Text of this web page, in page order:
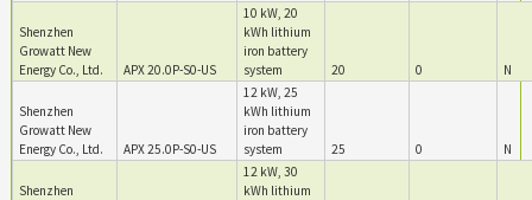
Shenzhen
Growatt New
Energy Co., Ltd.
APX 20.0P-S0-US
10 kW, 20
kWh lithium
iron battery
system
20 0 N
Shenzhen
Growatt New
Energy Co., Ltd.
APX 25.0P-S0-US
12 kW, 25
kWh lithium
iron battery
system
25 0 N
Shenzhen
12 kW, 30
kWh lithium